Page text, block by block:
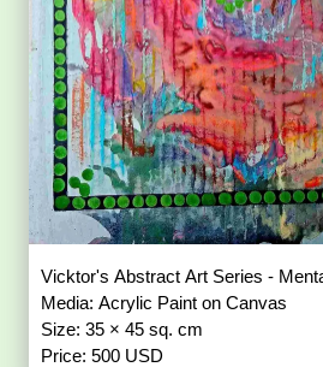
Vicktor's Abstract Art Series -
Media: Acrylic Paint on Canvas
Size: 35 × 45 sq. cm
Price: 500 USD